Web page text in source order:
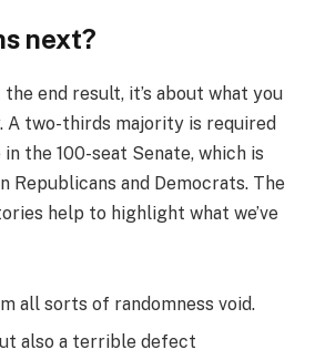
next?
the end result, it’s about what you
A two-thirds majority is required
the 100-seat Senate, which is
and Democrats. The
help to highlight what we’ve
all sorts of randomness void.
also a terrible defect